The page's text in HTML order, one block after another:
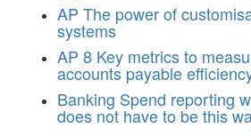
AP The power of
systems
AP 8 Key metrics to
accounts payable
Banking Spend reporting
does not have to be this